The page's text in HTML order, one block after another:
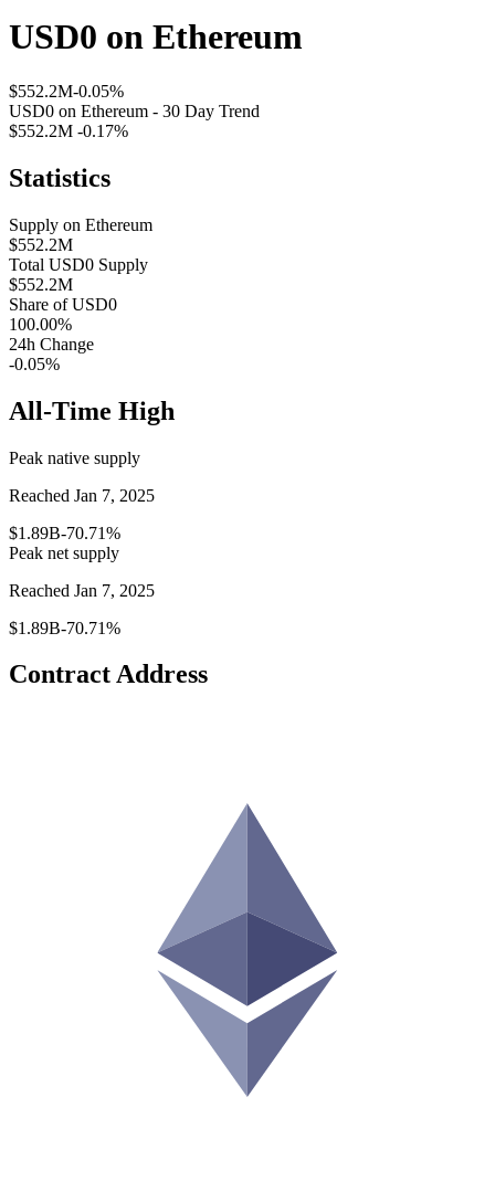
USD0 on Ethereum
$552.2M-0.05%
USD0 on Ethereum - 30 Day Trend
$552.2M -0.17%
Statistics
Supply on Ethereum
$552.2M
Total USD0 Supply
$552.2M
Share ofUSD0
100.00%
24h Change
-0.05%
All-Time High
Peak native supply
Reached Jan 7, 2025
$1.89B-70.71%
Peak net supply
Reached Jan 7, 2025
$1.89B-70.71%
Contract Address